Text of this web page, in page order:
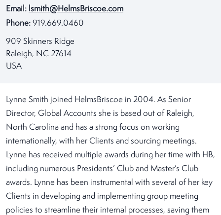
Email: lsmith@HelmsBriscoe.com
Phone: 919.669.0460
909 Skinners Ridge
Raleigh, NC 27614
USA
Lynne Smith joined HelmsBriscoe in 2004. As Senior
Director, Global Accounts she is based out of Raleigh,
North Carolina and has a strong focus on working
internationally, with her Clients and sourcing meetings.
Lynne has received multiple awards during her time with HB,
including numerous Presidents’ Club and Master’s Club
awards. Lynne has been instrumental with several of her key
Clients in developing and implementing group meeting
policies to streamline their internal processes, saving them